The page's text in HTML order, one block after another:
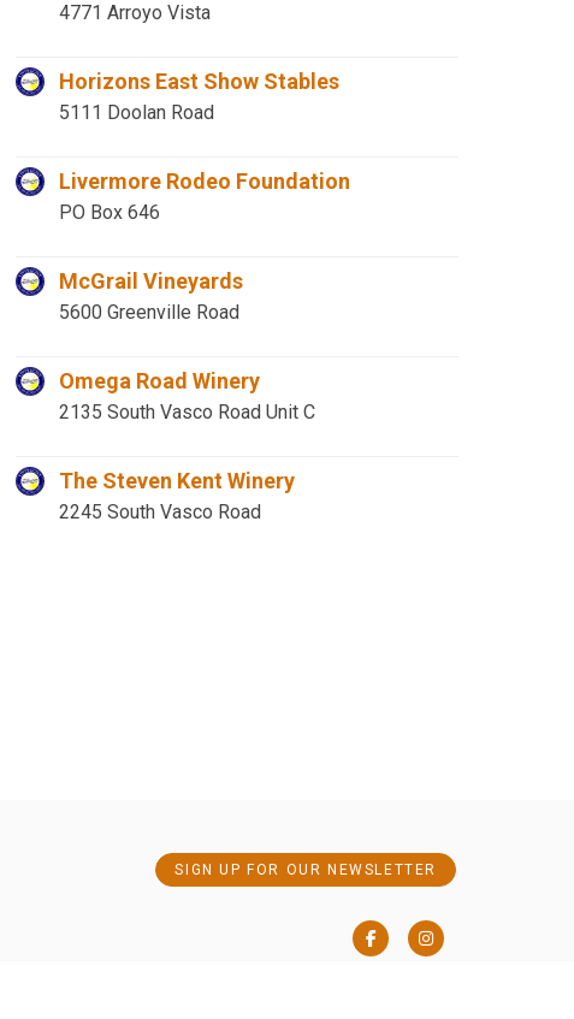
4771 Arroyo Vista
Horizons East Show Stables
5111 Doolan Road
Livermore Rodeo Foundation
PO Box 646
McGrail Vineyards
5600 Greenville Road
Omega Road Winery
2135 South Vasco Road Unit C
The Steven Kent Winery
2245 South Vasco Road
SIGN UP FOR OUR NEWSLETTER
FacebookInstagram